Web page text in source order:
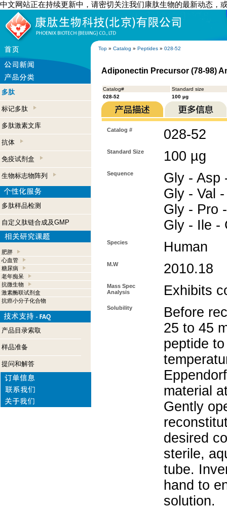
中文网站正在持续更新中，请密切关注我们康肽生物的最新动态，
Top » Catalog » Peptides » 028-52
多肽
标记多肽
多肽激素文库
抗体
免疫试剂盒
生物标志物阵列
多肽样品检测
自定义肽链合成及GMP
肥胖
心血管
糖尿病
老年痴呆
抗微生物
激素酶联试剂盒
抗癌小分子化合物
产品目录索取
样品准备
提问和解答
Adiponectin Precursor (78-98)
Catalog#
Standard size
028-52
100 µg
Catalog # 028-52
Standard Size 100 µg
Sequence
Gly - Asp
Gly - Val
Gly - Pro
Gly - Ile -
Species Human
M.W 2010.18
Mass Spec
Analysis
Exhibits
Solubility
Before
25 to 45
peptide
material
Gently
desired
sterile,
tube.
hand to
solution.